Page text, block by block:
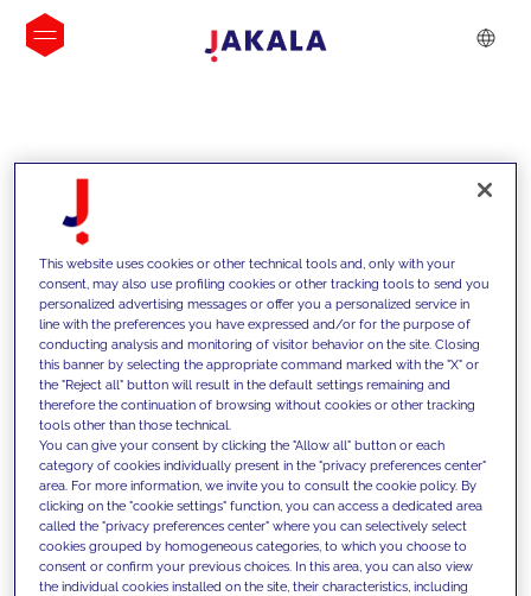
INSIGHTS
We support our clients with our
competencies and offer them
innovative solutions to overcome
today's challenges and set new goals
This website uses cookies or other technical tools and, only with your
consent, may also use profiling cookies or other tracking tools to send you
personalized advertising messages or offer you a personalized service in
line with the preferences you have expressed and/or for the purpose of
conducting analysis and monitoring of visitor behavior on the site. Closing
this banner by selecting the appropriate command marked with the "X" or
the "Reject all" button will result in the default settings remaining and
therefore the continuation of browsing without cookies or other tracking
tools other than those technical.
You can give your consent by clicking the "Allow all" button or each
category of cookies individually present in the "privacy preferences center"
area. For more information, we invite you to consult the cookie policy. By
clicking on the "cookie settings" function, you can access a dedicated area
called the "privacy preferences center" where you can selectively select
cookies grouped by homogeneous categories, to which you choose to
consent or confirm your previous choices. In this area, you can also view
the individual cookies installed on the site, their characteristics, including